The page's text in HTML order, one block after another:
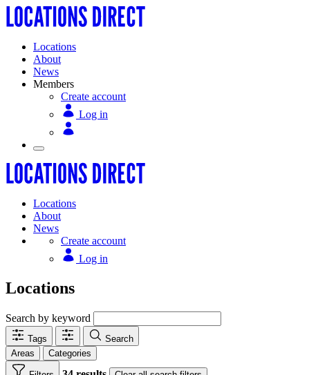
Locations
About
News
Members
Create account
Log in
Locations
About
News
Create account
Log in
Locations
Search by keyword
Tags
Search
Areas
Categories